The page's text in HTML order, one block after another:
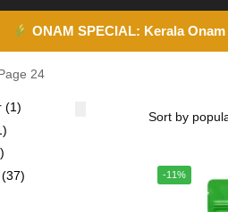
ONAM SPECIAL: Kerala
Page 24
-11%
1
37